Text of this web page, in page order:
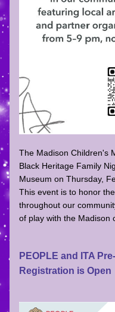
The Madison Children's
Black Heritage Family
Museum on Thursday,
This event is to honor
throughout our
of play with the Madison
PEOPLE and ITA
Registration is Open